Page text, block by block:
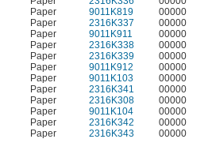
Paper 9011K819
00000
Paper 2316K337
00000
Paper 9011K911
00000
Paper 2316K338
00000
Paper 2316K339
00000
Paper 9011K912
00000
Paper 9011K103
00000
Paper 2316K341
00000
Paper 2316K308
00000
Paper 9011K104
00000
Paper 2316K342
00000
Paper 2316K343
00000